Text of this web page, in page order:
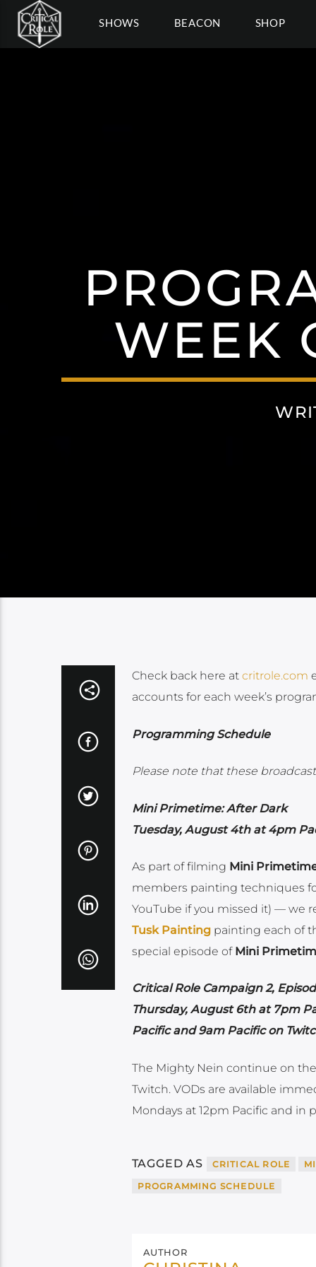
SHOWS BEACON SHOP
WEEK
Check back here at critrole.com
accounts for each week’s
Programming Schedule
Please note that these
Mini Primetime: After Dark
Tuesday, August 4th at 4pm
As part of filming Mini
members painting techniques
YouTube if you missed it) — we
Tusk Paintingpainting each of
special episode of Mini
Critical Role Campaign 2,
Thursday, August 6th at 7pm
Pacific and 9am Pacific on
The Mighty Nein continue on
Twitch. VODs are available
Mondays at 12pm Pacific and in
TAGGED AS CRITICAL ROLE
PROGRAMMING SCHEDULE
AUTHOR